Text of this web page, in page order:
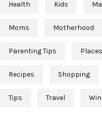
Health Kids
Moms Motherhood
Parenting Tips
Recipes Shopping
Tips Travel